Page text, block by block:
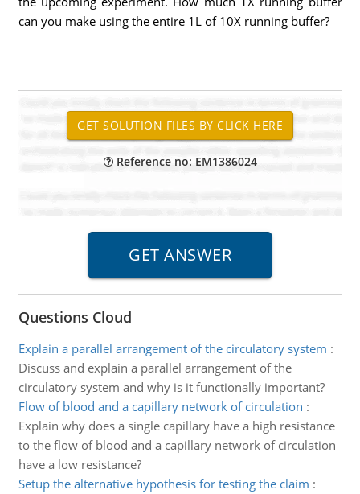
can you make using the entire 1L of 10X running buffer?
Reference no: EM1386024
Questions Cloud
Explain a parallel arrangement of the circulatory system :
Discuss and explain a parallel arrangement of the
circulatory system and why is it functionally important?
Flow of blood and a capillary network of circulation :
Explain why does a single capillary have a high resistance
to the flow of blood and a capillary network of circulation
have a low resistance?
Setup the alternative hypothesis for testing the claim :